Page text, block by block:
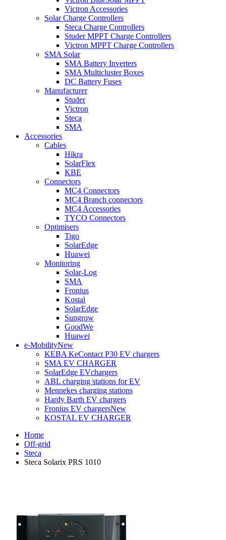
Victron Accessories
Solar Charge Controllers
Steca Charge Controllers
Studer MPPT Charge Controllers
Victron MPPT Charge Controllers
SMA Solar
SMA Battery Inverters
SMA Multicluster Boxes
DC Battery Fuses
Manufacturer
Studer
Victron
Steca
SMA
Accessories
Cables
Hikra
SolarFlex
KBE
Connectors
MC4 Connectors
MC4 Branch connectors
MC4 Accessories
TYCO Connectors
Optimisers
Tigo
SolarEdge
Huawei
Monitoring
Solar-Log
SMA
Fronius
Kostal
SolarEdge
Sungrow
GoodWe
Huawei
e-MobilityNew
KEBA KeContact P30 EV chargers
SMA EV CHARGER
SolarEdge EVchargers
ABL charging stations for EV
Mennekes charging stations
Hardy Barth EV chargers
Fronius EV chargersNew
KOSTAL EV CHARGER
Home
Off-grid
Steca
Steca Solarix PRS 1010